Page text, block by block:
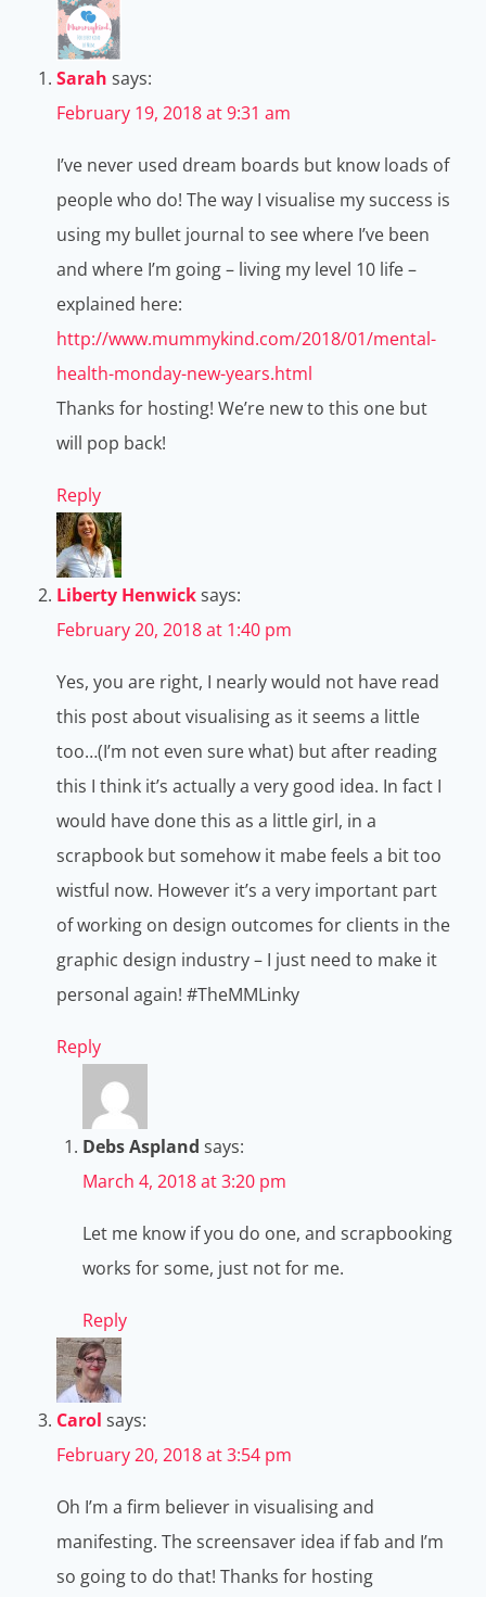
Sarah says:
February 19, 2018 at 9:31 am
I’ve never used dream boards but know loads of
people who do! The way I visualise my success is
using my bullet journal to see where I’ve been
and where I’m going – living my level 10 life –
explained here:
http://www.mummykind.com/2018/01/mental-
health-monday-new-years.html
Thanks for hosting! We’re new to this one but
will pop back!
Reply
Liberty Henwicksays:
February 20, 2018 at 1:40 pm
Yes, you are right, I nearly would not have read
this post about visualising as it seems a little
too…(I’m not even sure what) but after reading
this I think it’s actually a very good idea. In fact I
would have done this as a little girl, in a
scrapbook but somehow it mabe feels a bit too
wistful now. However it’s a very important part
of working on design outcomes for clients in the
graphic design industry – I just need to make it
personal again! #TheMMLinky
Reply
Debs Aspland says:
March 4, 2018 at 3:20 pm
Let me know if you do one, and scrapbooking
works for some, just not for me.
Reply
Carol says:
February 20, 2018 at 3:54 pm
Oh I’m a firm believer in visualising and
manifesting. The screensaver idea if fab and I’m
so going to do that! Thanks for hosting